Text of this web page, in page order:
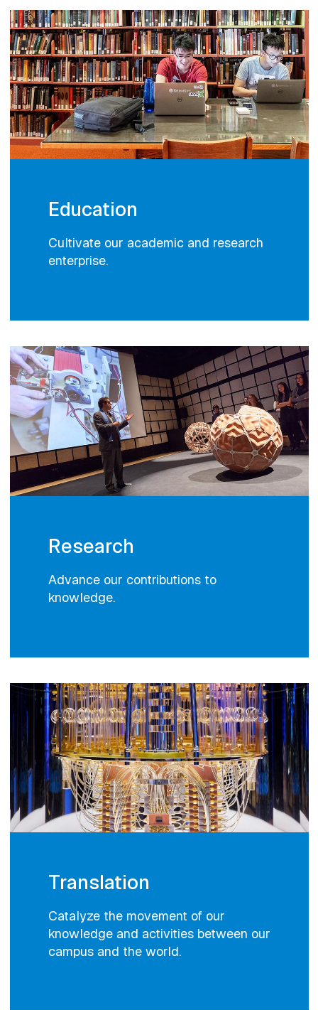
Education
Cultivate our academic and research
enterprise.
Research
Advance our contributions to
knowledge.
Translation
Catalyze the movement of our
knowledge and activities between our
campus and the world.